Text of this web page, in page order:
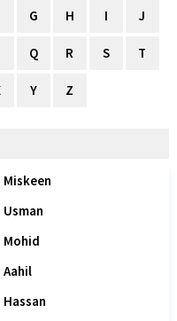
G H I J
Q R S T
Y Z
Miskeen
Usman
Mohid
Aahil
Hassan